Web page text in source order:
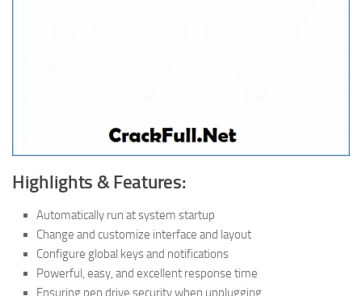
Highlights & Features:
Automatically run at system startup
Change and customize interface and layout
Configure global keys and notifications
Powerful, easy, and excellent response time
Ensuring pen drive security when unplugging